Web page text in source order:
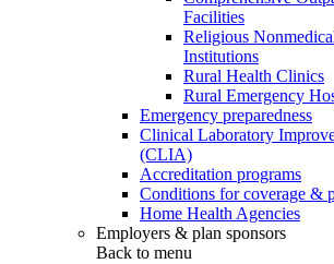
Facilities
Religious
Institutions
Rural Health Clinics
Rural Emergency
Emergency preparedness
Clinical Laboratory
(CLIA)
Accreditation programs
Conditions for coverage &
Home Health Agencies
Employers & plan sponsors
Back to menu